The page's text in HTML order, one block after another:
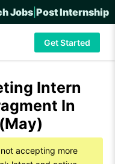
Jobs Post Internship
Get Started
Intern
In
accepting more